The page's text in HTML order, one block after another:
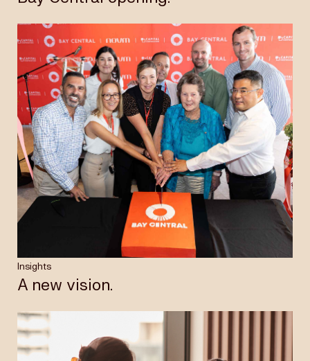
Insights
A new vision.